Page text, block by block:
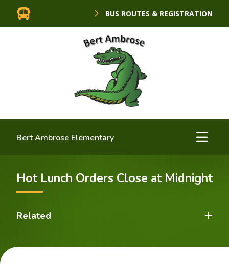
BUS ROUTES & REGISTRATION
Bert Ambrose Elementary
Hot Lunch Orders Close at Midnight
Related